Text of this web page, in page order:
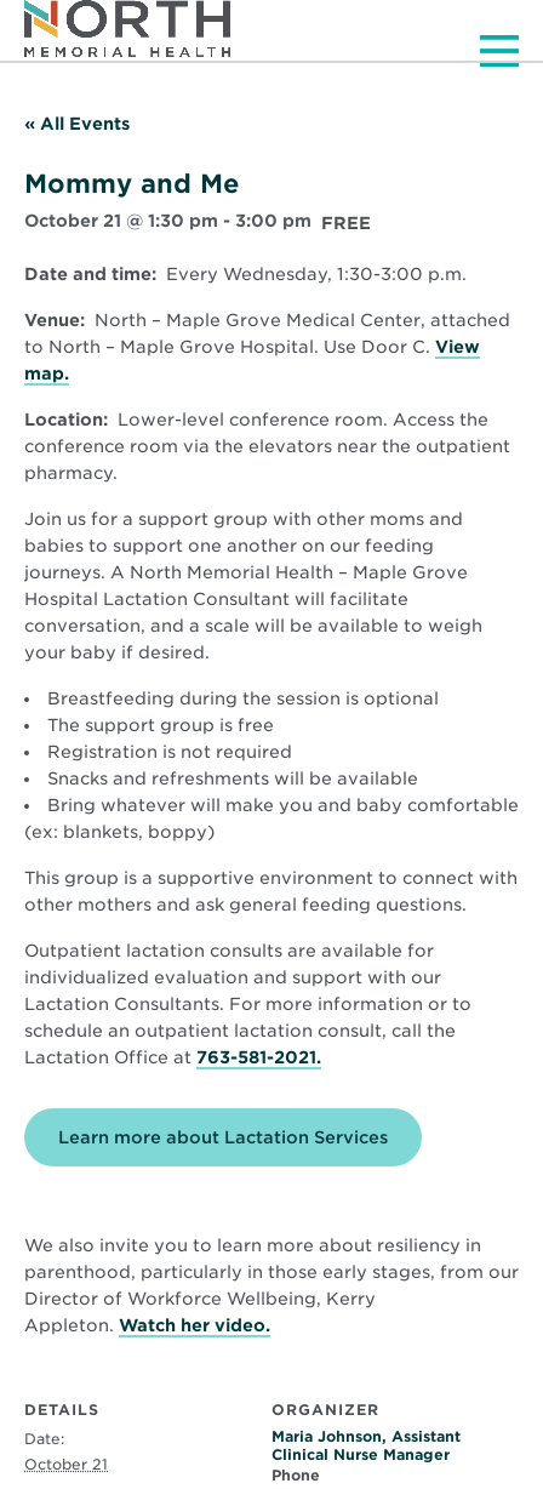
« All Events
Mommy and Me
October 21 @ 1:30 pm - 3:00 pm FREE
Date and time: Every Wednesday, 1:30-3:00 p.m.
Venue: North – Maple Grove Medical Center, attached
to North – Maple Grove Hospital. Use Door C. View
map.
new
window
Location: Lower-level conference room. Access the
conference room via the elevators near the outpatient
pharmacy.
Join us for a support group with other moms and
babies to support one another on our feeding
journeys. A North Memorial Health – Maple Grove
Hospital Lactation Consultant will facilitate
conversation, and a scale will be available to weigh
your baby if desired.
Breastfeeding during the session is optional
The support group is free
Registration is not required
Snacks and refreshments will be available
Bring whatever will make you and baby comfortable
(ex: blankets, boppy)
This group is a supportive environment to connect with
other mothers and ask general feeding questions.
Outpatient lactation consults are available for
individualized evaluation and support with our
Lactation Consultants. For more information or to
schedule an outpatient lactation consult, call the
Lactation Office at 763-581-2021.
Learn more about Lactation Services
We also invite you to learn more about resiliency in
parenthood, particularly in those early stages, from our
Director of Workforce Wellbeing, Kerry
Appleton. Watch her video.
window
DETAILS
Date:
October 21
ORGANIZER
Maria Johnson, Assistant
Clinical Nurse Manager
Phone